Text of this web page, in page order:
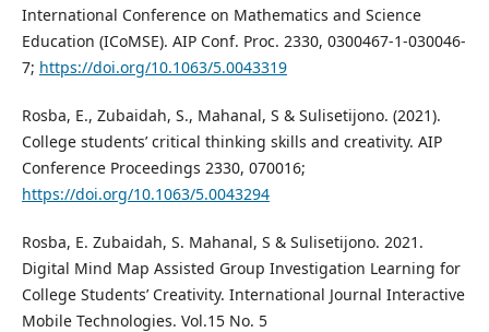
International Conference on Mathematics and Science
Education (ICoMSE). AIP Conf. Proc. 2330, 0300467-1-030046-
7; https://doi.org/10.1063/5.0043319
Rosba, E., Zubaidah, S., Mahanal, S & Sulisetijono. (2021).
College students’ critical thinking skills and creativity. AIP
Conference Proceedings 2330, 070016;
https://doi.org/10.1063/5.0043294
Rosba, E. Zubaidah, S. Mahanal, S & Sulisetijono. 2021.
Digital Mind Map Assisted Group Investigation Learning for
College Students’ Creativity. International Journal Interactive
Mobile Technologies. Vol.15 No. 5